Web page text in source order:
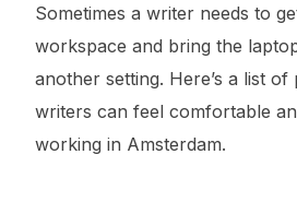
Sometimes a writer needs to
workspace and bring the
another setting. Here’s a list of
writers can feel comfortable
working in Amsterdam.